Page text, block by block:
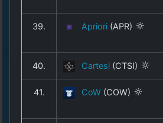
39. Apriori (APR)
40. Cartesi (CTSI)
41. CoW (COW)